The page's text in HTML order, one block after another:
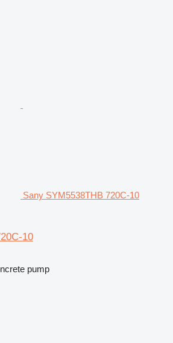
Sany SYM5538THB 720C-10
10
pump